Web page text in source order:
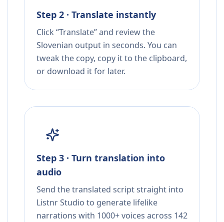
Step 2 · Translate instantly
Click “Translate” and review the
Slovenian output in seconds. You can
tweak the copy, copy it to the clipboard,
or download it for later.
Step 3 · Turn translation into
audio
Send the translated script straight into
Listnr Studio to generate lifelike
narrations with 1000+ voices across 142